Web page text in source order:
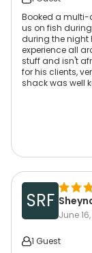
Booked a multi-
us on fish
during the night
experience all
stuff and isn't
for his clients,
shack was well
SRF
June 16,
1 Guest